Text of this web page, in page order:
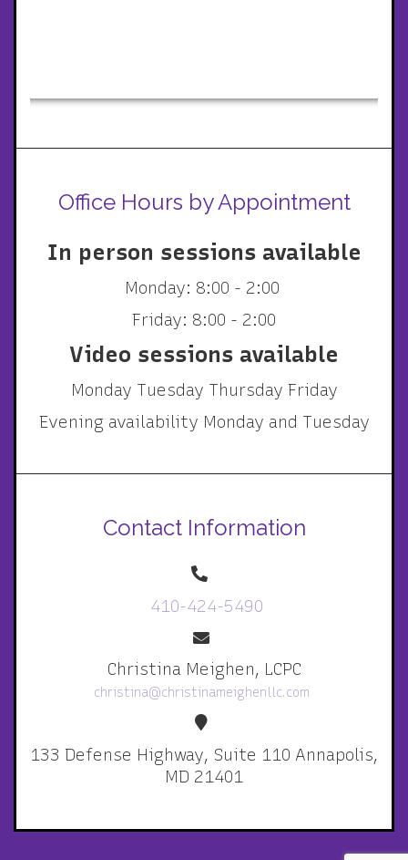
Office Hours by Appointment
In person sessions available
Monday: 8:00 - 2:00
Friday: 8:00 - 2:00
Video sessions available
Monday Tuesday Thursday Friday
Evening availability Monday and Tuesday
Contact Information
410-424-5490
Christina Meighen, LCPC
christina@christinameighenllc.com
133 Defense Highway, Suite 110 Annapolis,
MD 21401